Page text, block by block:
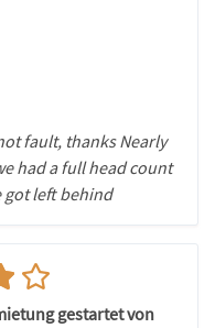
fault, thanks Nearly
had a full head count
got left behind
gestartet von